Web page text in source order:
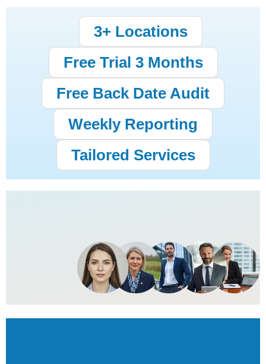
3+ Locations
Free Trial 3 Months
Free Back Date Audit
Weekly Reporting
Tailored Services